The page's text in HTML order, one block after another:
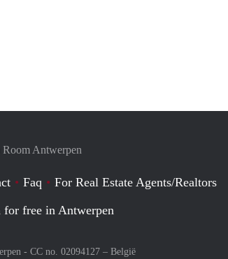
Antwerpen
Faq
For Real Estate Agents/Realtors
free in Antwerpen
- CC no. 02094127 – België